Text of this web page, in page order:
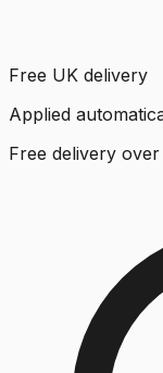
Free UK delivery
Applied
Free delivery